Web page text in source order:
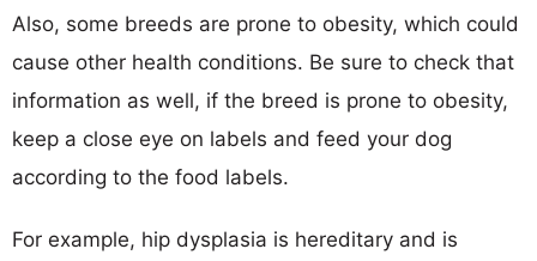
Also, some breeds are prone to obesity, which could
cause other health conditions. Be sure to check that
information as well, if the breed is prone to obesity,
keep a close eye on labels and feed your dog
according to the food labels.
For example, hip dysplasia is hereditary and is